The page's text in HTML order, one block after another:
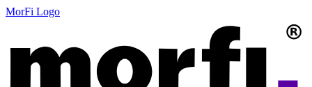
MorFi Logo